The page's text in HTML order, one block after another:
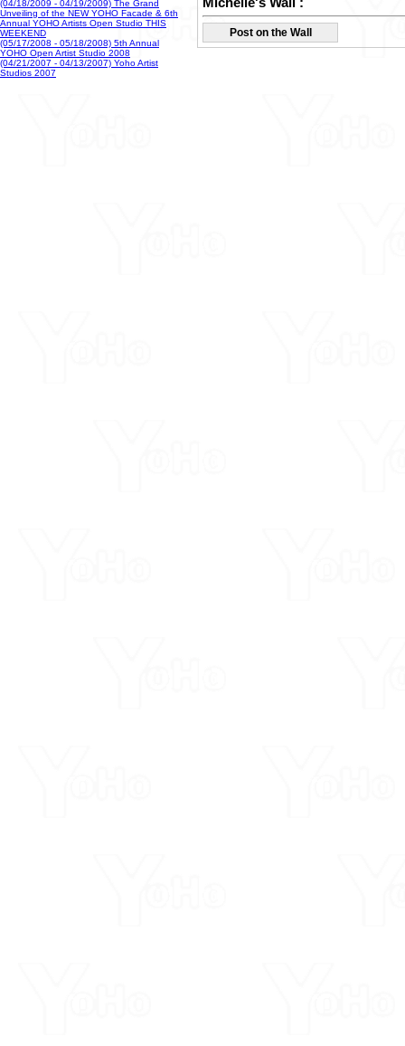
(04/18/2009 - 04/19/2009) The Grand
Unveiling of the NEW YOHO Facade & 6th
Annual YOHO Artists Open Studio THIS
WEEKEND
(05/17/2008 - 05/18/2008) 5th Annual
YOHO Open Artist Studio 2008
(04/21/2007 - 04/13/2007) Yoho Artist
Studios 2007
Michelle's Wall :
Post on the Wall